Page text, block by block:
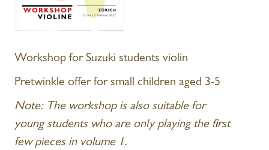
Workshop for Suzuki students violin
Pretwinkle offer for small children aged 3-5
Note: The workshop is also suitable for
young students who are only playing the first
few pieces in volume 1.